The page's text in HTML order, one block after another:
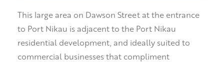
This large area on Dawson Street at the entrance
to Port Nikau is adjacent to the Port Nikau
residential development, and ideally suited to
commercial businesses that compliment